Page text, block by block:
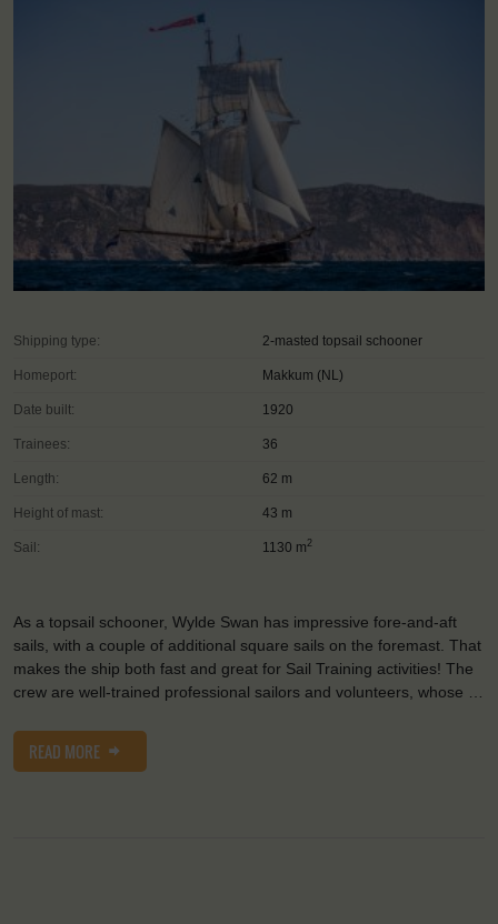
Shipping type: 2-masted topsail schooner
Homeport: Makkum (NL)
Date built: 1920
Trainees: 36
Length: 62 m
Height of mast: 43 m
Sail: 1130 m2
As a topsail schooner, Wylde Swan has impressive fore-and-aft
sails, with a couple of additional square sails on the foremast. That
makes the ship both fast and great for Sail Training activities! The
crew are well-trained professional sailors and volunteers, whose …
READ MORE